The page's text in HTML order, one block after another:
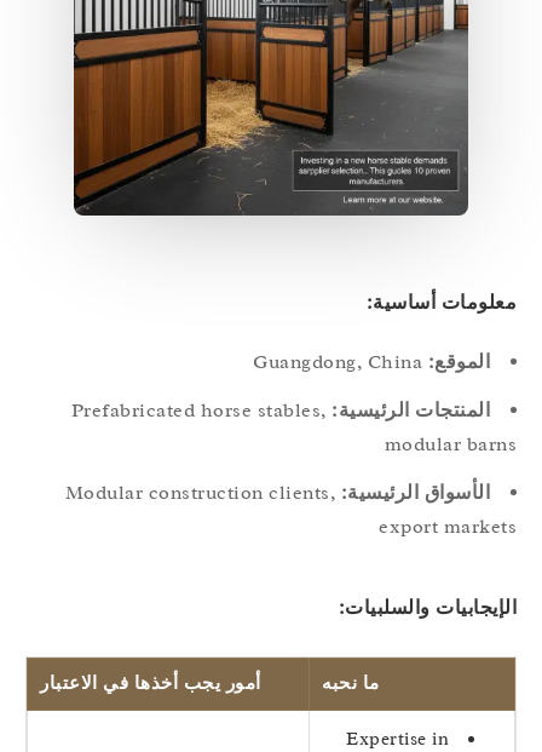
أساسية:
الموقع:Guangdong, China
المنتجات الرئيسية: Prefabricated horse stables,
modular
الأسواق الرئيسية: Modular construction clients,
export
والسلبيات:
ما نحبه أمور يجب أخذها في الاعتبار
Expertise in